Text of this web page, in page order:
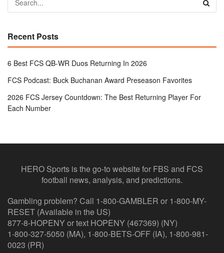
Recent Posts
6 Best FCS QB-WR Duos Returning In 2026
FCS Podcast: Buck Buchanan Award Preseason Favorites
2026 FCS Jersey Countdown: The Best Returning Player For
Each Number
HERO Sports is the go-to website for FBS and FCS
football news, analysis, and predictions.
Gambling problem? Call 1-800-GAMBLER or 1-800-MY-
RESET (Available in the US)
877-8-HOPENY or text HOPENY (467369) (NY)
1-800-327-5050 (MA), 1-800-BETS-OFF (IA), 1-800-981-
0023 (PR)